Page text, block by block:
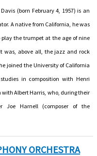
(born February 4, 1957) is an
A native from California, he was
the trumpet at the age of nine
was, above all, the jazz and rock
joined the University of California
in composition with Henri
with Albert Harris, who, during their
Joe Harnell (composer of the
ORCHESTRA